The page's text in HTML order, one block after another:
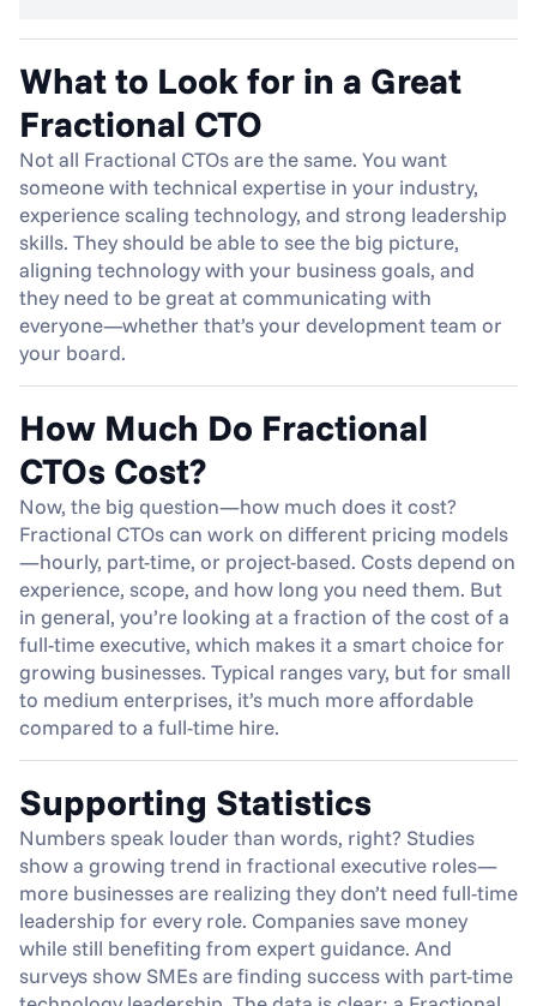
What to Look for in a Great
Fractional CTO
Not all Fractional CTOs are the same. You want
someone with technical expertise in your industry,
experience scaling technology, and strong leadership
skills. They should be able to see the big picture,
aligning technology with your business goals, and
they need to be great at communicating with
everyone—whether that’s your development team or
your board.
How Much Do Fractional
CTOs Cost?
Now, the big question—how much does it cost?
Fractional CTOs can work on different pricing models
—hourly, part-time, or project-based. Costs depend on
experience, scope, and how long you need them. But
in general, you’re looking at a fraction of the cost of a
full-time executive, which makes it a smart choice for
growing businesses. Typical ranges vary, but for small
to medium enterprises, it’s much more affordable
compared to a full-time hire.
Supporting Statistics
Numbers speak louder than words, right? Studies
show a growing trend in fractional executive roles—
more businesses are realizing they don’t need full-time
leadership for every role. Companies save money
while still benefiting from expert guidance. And
surveys show SMEs are finding success with part-time